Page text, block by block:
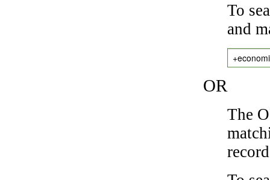
To
and
OR
The